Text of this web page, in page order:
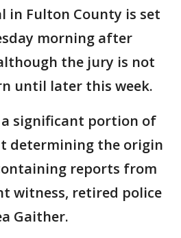
in Fulton County is set
morning after
the jury is not
until later this week.
a significant portion of
determining the origin
reports from
witness, retired police
Gaither.